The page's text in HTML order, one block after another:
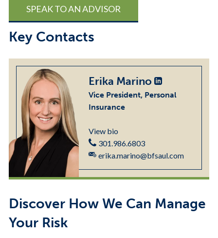
SPEAK TO AN ADVISOR
Key Contacts
Erika Marino
Vice President, Personal
Insurance
View bio
301.986.6803
erika.marino@bfsaul.com
Discover How We Can Manage
Your Risk